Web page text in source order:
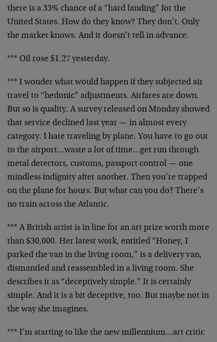
there is a 33% chance of a “hard landing” for the
United States. How do they know? They don’t. Only
the market knows. And it doesn’t tell in advance.
*** Oil rose $1.27 yesterday.
*** I wonder what would happen if they subjected air
travel to “hedonic” adjustments. Airfares are down.
But so is quality. A survey released on Monday showed
that service declined last year — in almost every
category. I hate traveling by plane. You have to go out
to the airport…waste a lot of time…get run through
metal detectors, customs, passport control — one
mindless indignity after another. Then you’re trapped
on the plane for hours. But what can you do? There’s
no train across the Atlantic.
*** A British artist is in line for an art prize worth more
than $30,000. Her latest work, entitled “Honey, I
parked the van in the living room,” is a delivery van,
dismantled and reassembled in a living room. She
describes it as “deceptively simple.” It is certainly
simple. And it is a bit deceptive, too. But maybe not in
the way she imagines.
*** I’m starting to like the new millennium…art critic